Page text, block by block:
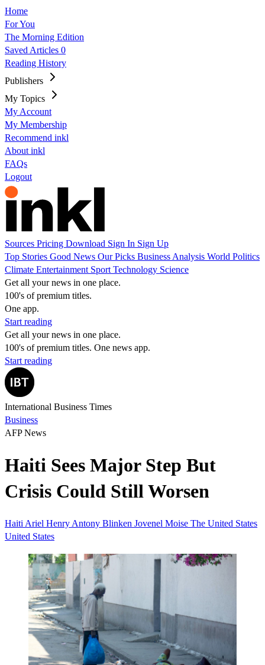
Home
For You
The Morning Edition
Saved Articles 0
Reading History
Publishers
My Topics
My Account
My Membership
Recommend inkl
About inkl
FAQs
Logout
Sources Pricing Download Sign In Sign Up
Top Stories Good News Our Picks Business Analysis World Politics
Climate Entertainment Sport Technology Science
Get all your news in one place.
100's of premium titles.
One app.
Start reading
Get all your news in one place.
100's of premium titles. One news app.
Start reading
International Business Times
Business
AFP News
Haiti Sees Major Step But
Crisis Could Still Worsen
Haiti Ariel Henry Antony Blinken Jovenel Moise The United States
United States